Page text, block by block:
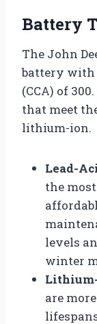
Battery
The John
battery with
(CCA) of
that meet
lithium-ion.
Lead-
the
levels
winter
are